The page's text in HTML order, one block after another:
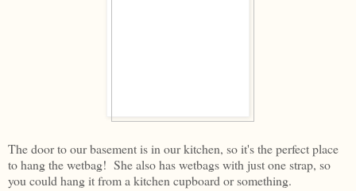
The door to our basement is in our kitchen, so it's the perfect place
to hang the wetbag! She also has wetbags with just one strap, so
you could hang it from a kitchen cupboard or something.